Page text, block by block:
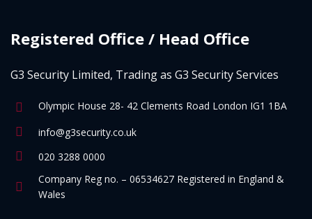
Registered Office / Head Office
G3 Security Limited, Trading as G3 Security Services
Olympic House 28- 42 Clements Road London IG1 1BA
info@g3security.co.uk
020 3288 0000
Company Reg no. – 06534627 Registered in England &
Wales